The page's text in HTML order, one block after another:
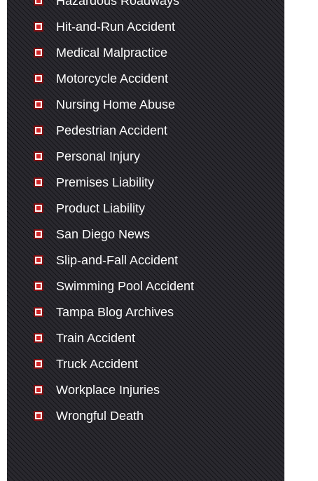
Hit-and-Run Accident
Medical Malpractice
Motorcycle Accident
Nursing Home Abuse
Pedestrian Accident
Personal Injury
Premises Liability
Product Liability
San Diego News
Slip-and-Fall Accident
Swimming Pool Accident
Tampa Blog Archives
Train Accident
Truck Accident
Workplace Injuries
Wrongful Death